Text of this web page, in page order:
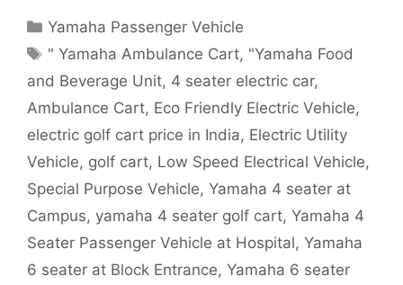
Categories
Yamaha Passenger Vehicle
Tags
" Yamaha Ambulance Cart, "Yamaha Food
and Beverage Unit, 4 seater electric car,
Ambulance Cart, Eco Friendly Electric Vehicle,
electric golf cart price in India, Electric Utility
Vehicle, golf cart, Low Speed Electrical Vehicle,
Special Purpose Vehicle, Yamaha 4 seater at
Campus, yamaha 4 seater golf cart, Yamaha 4
Seater Passenger Vehicle at Hospital, Yamaha
6 seater at Block Entrance, Yamaha 6 seater